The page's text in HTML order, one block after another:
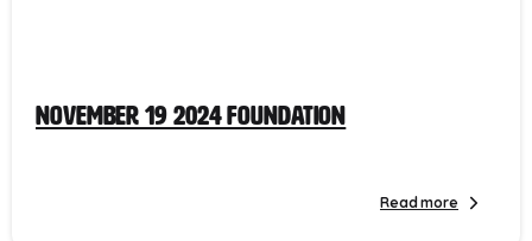
November 19 2024 Foundation
Read more